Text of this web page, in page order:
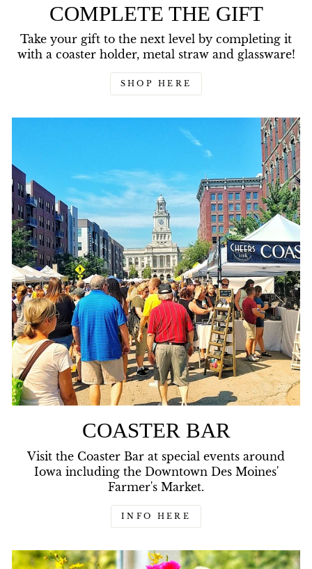
COMPLETE THE GIFT
Take your gift to the next level by completing it
with a coaster holder, metal straw and glassware!
SHOP HERE
COASTER BAR
Visit the Coaster Bar at special events around
Iowa including the Downtown Des Moines'
Farmer's Market.
INFO HERE